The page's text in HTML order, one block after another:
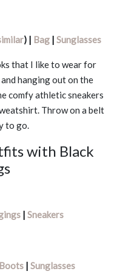
) | Bag| Sunglasses
that I like to wear for
hanging out on the
comfy athletic sneakers
Throw on a belt
to go.
with Black
| Sneakers
Boots| Sunglasses